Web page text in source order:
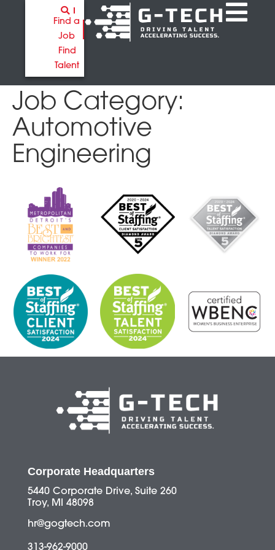
Find a
Job
Find
Talent
Job Category:
Automotive
Engineering
Corporate Headquarters
5440 Corporate Drive, Suite 260
Troy, MI 48098
hr@gogtech.com
313-962-9000